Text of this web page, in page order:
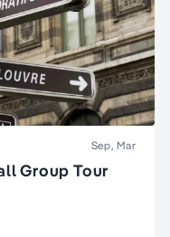
Sep, Mar
Group Tour